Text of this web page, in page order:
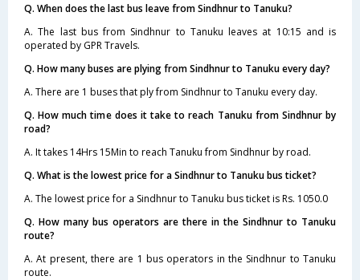
Q. When does the last bus leave from Sindhnur to Tanuku?
A. The last bus from Sindhnur to Tanuku leaves at 10:15 and is
operated by GPR Travels.
Q. How many buses are plying from Sindhnur to Tanuku every day?
A. There are 1 buses that ply from Sindhnur to Tanuku every day.
Q. How much time does it take to reach Tanuku from Sindhnur by
road?
A. It takes 14Hrs 15Min to reach Tanuku from Sindhnur by road.
Q. What is the lowest price for a Sindhnur to Tanuku bus ticket?
A. The lowest price for a Sindhnur to Tanuku bus ticket is Rs. 1050.0
Q. How many bus operators are there in the Sindhnur to Tanuku
route?
A. At present, there are 1 bus operators in the Sindhnur to Tanuku
route.